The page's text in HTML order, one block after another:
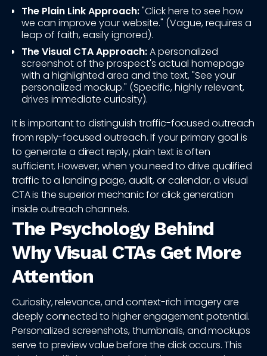
The Plain Link Approach:"Click here to see how
we can improve your website." (Vague, requires a
leap of faith, easily ignored).
The Visual CTA Approach:A personalized
screenshot of the prospect's actual homepage
with a highlighted area and the text, "See your
personalized mockup." (Specific, highly relevant,
drives immediate curiosity).
It is important to distinguish traffic-focused outreach
from reply-focused outreach. If your primary goal is
to generate a direct reply, plain text is often
sufficient. However, when you need to drive qualified
traffic to a landing page, audit, or calendar, a visual
CTA is the superior mechanic for click generation
inside outreach channels.
The Psychology Behind
Why Visual CTAs Get More
Attention
Curiosity, relevance, and context-rich imagery are
deeply connected to higher engagement potential.
Personalized screenshots, thumbnails, and mockups
serve to preview value before the click occurs. This